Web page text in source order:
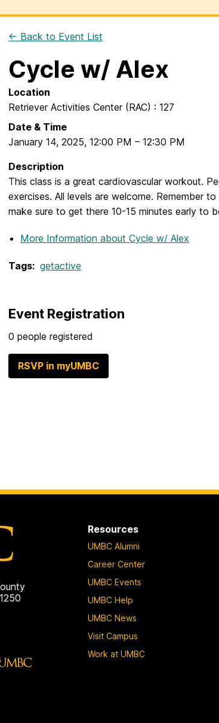
← Back to Event List
Cycle w/ Alex
Location
Retriever Activities Center (RAC) : 127
Date & Time
January 14, 2025, 12:00 PM – 12:30 PM
Description
This class is a great cardiovascular workout.
exercises. All levels are welcome. Remember
make sure to get there 10-15 minutes early to
More Information about Cycle w/ Alex
Tags: getactive
Event Registration
0 people registered
RSVP in myUMBC
Resources
UMBC Alumni
Career Center
UMBC Events
UMBC Help
UMBC News
Visit Campus
Work at UMBC